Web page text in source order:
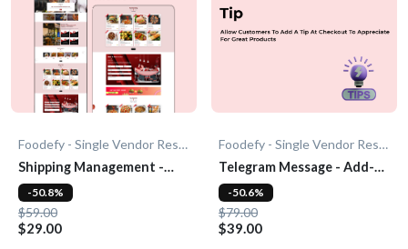
Foodefy - Single Vendor Restaurant
Shipping Management -
Add-On
$59.00
$29.00
-50.8%
Foodefy - Single Vendor Restaurant
Telegram Message - Add-
On
$79.00
$39.00
-50.6%